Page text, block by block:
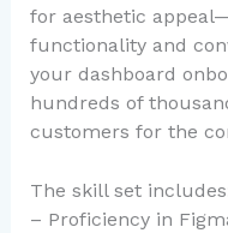
for aesthetic
functionality and
your dashboard
hundreds of
customers for the
The skill set
– Proficiency in